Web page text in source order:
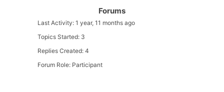
Forums
Last Activity: 1 year, 11 months ago
Topics Started: 3
Replies Created: 4
Forum Role: Participant